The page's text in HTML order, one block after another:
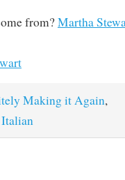
from?Martha
Making it Again,
Italian